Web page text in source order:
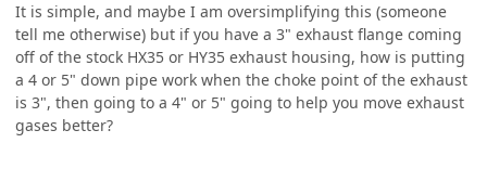
It is simple, and maybe I am oversimplifying this (someone
tell me otherwise) but if you have a 3" exhaust flange coming
off of the stock HX35 or HY35 exhaust housing, how is putting
a 4 or 5" down pipe work when the choke point of the exhaust
is 3", then going to a 4" or 5" going to help you move exhaust
gases better?